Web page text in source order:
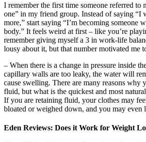
I remember the first time someone referred to
one” in my friend group. Instead of saying “I
more,” start saying “I’m becoming someone
body.” It feels weird at first – like you’re
remember giving myself a 3 in work-life
lousy about it, but that number motivated me
– When there is a change in pressure inside
capillary walls are too leaky, the water will
cause swelling. There are many reasons why
fluid, but what is the quickest and most
If you are retaining fluid, your clothes may
bloated or weighed down, and you may
Eden Reviews: Does it Work for Weight